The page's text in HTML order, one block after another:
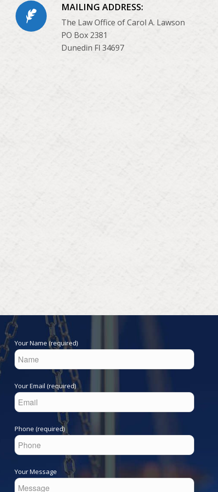
MAILING ADDRESS:
The Law Office of Carol A. Lawson
PO Box 2381
Dunedin Fl 34697
Your Name (required)
Your Email (required)
Phone (required)
Your Message